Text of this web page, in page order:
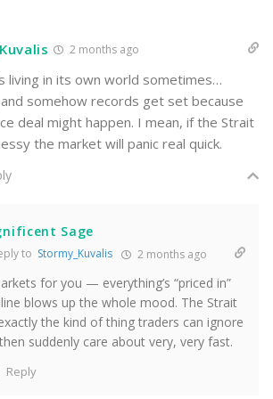
2 months ago
living in its own world sometimes…
somehow records get set because
deal might happen. I mean, if the Strait
the market will panic real quick.
Sage
to Stormy_Kuvalis 2 months ago
for you — everything’s “priced in”
blows up the whole mood. The Strait
the kind of thing traders can ignore
suddenly care about very, very fast.
Reply